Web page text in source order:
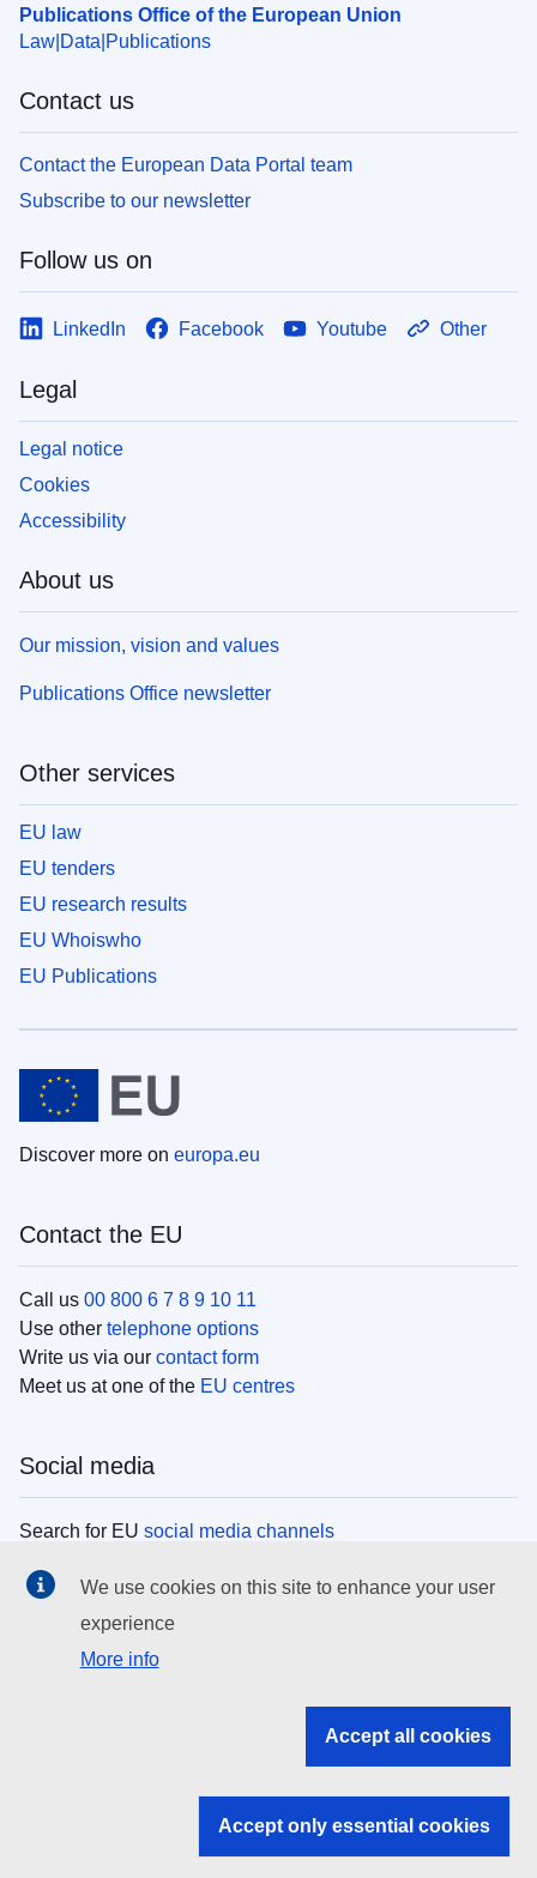
Publications Office of the European Union
Law Data Publications
Contact us
Contact the European Data Portal team
Subscribe to our newsletter
Follow us on
LinkedIn Facebook Youtube Other
Legal
Legal notice
Cookies
Accessibility
About us
Our mission, vision and values
Publications Office newsletter
Other services
EU law
EU tenders
EU research results
EU Whoiswho
EU Publications
Discover more on europa.eu
Contact the EU
Call us 00 800 6 7 8 9 10 11
Use other telephone options
Write us via our contact form
Meet us at one of the EU centres
Social media
Search for EU social media channels
EU institutions
Search all EU institutions and bodies
EU institutions
We use cookies on this site to enhance your user
experience
More info
Accept all cookies
Accept only essential cookies